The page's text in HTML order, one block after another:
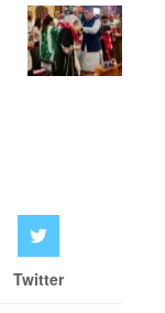
Twitter